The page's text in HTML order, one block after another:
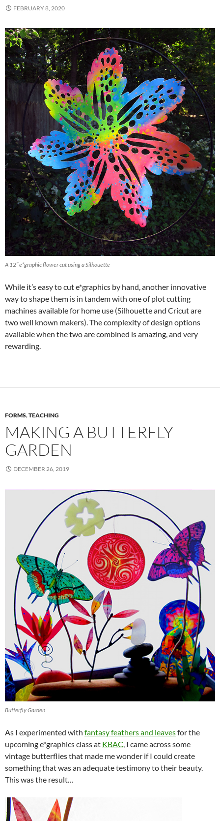
FEBRUARY 8, 2020
A 12″ e*graphic flower cut using a Silhouette
While it’s easy to cut e*graphics by hand, another innovative
way to shape them is in tandem with one of plot cutting
machines available for home use (Silhouette and Cricut are
two well known makers). The complexity of design options
available when the two are combined is amazing, and very
rewarding.
FORMS,TEACHING
MAKING A BUTTERFLY
GARDEN
DECEMBER 26, 2019
Butterfly Garden
As I experimented with fantasy feathers and leavesfor the
upcoming e*graphics class at KBAC, I came across some
vintage butterflies that made me wonder if I could create
something that was an adequate testimony to their beauty.
This was the result…